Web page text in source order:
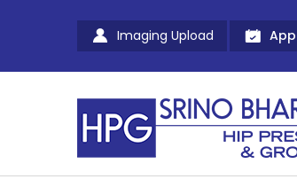
Imaging Upload